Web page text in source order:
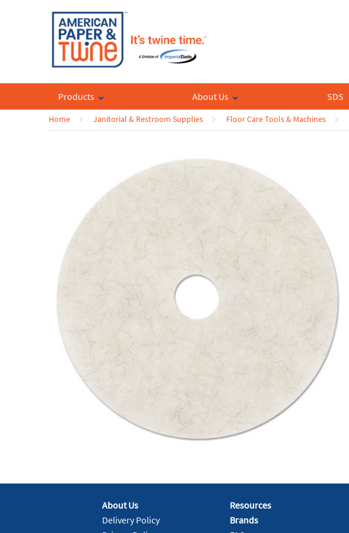
Products About Us SDS
Home Janitorial & Restroom Supplies Floor Care Tools & Machines
About Us
Delivery Policy
Resources
Brands